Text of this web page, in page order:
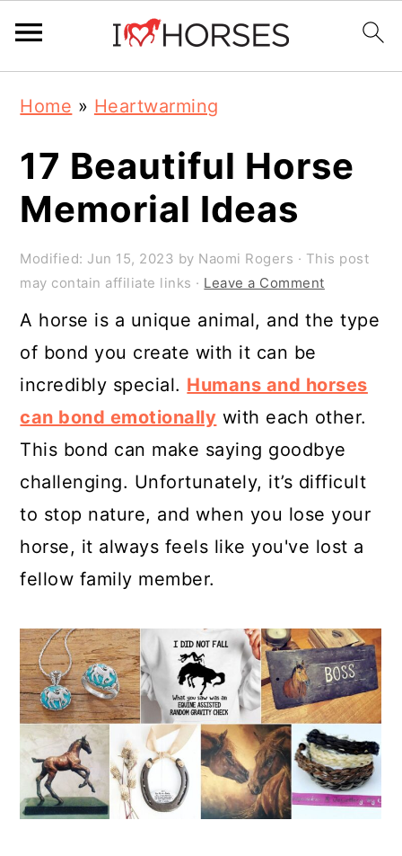
primary
navigation
main
content
primary
sidebar
Home » Heartwarming
17 Beautiful Horse
Memorial Ideas
Modified: Jun 15, 2023 by Naomi Rogers · This post
may contain affiliate links · Leave a Comment
A horse is a unique animal, and the type
of bond you create with it can be
incredibly special. Humans and horses
can bond emotionally with each other.
This bond can make saying goodbye
challenging. Unfortunately, it’s difficult
to stop nature, and when you lose your
horse, it always feels like you've lost a
fellow family member.